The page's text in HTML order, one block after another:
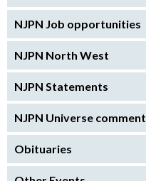
NJPN Job opportunities
NJPN North West
NJPN Statements
NJPN Universe comment
Obituaries